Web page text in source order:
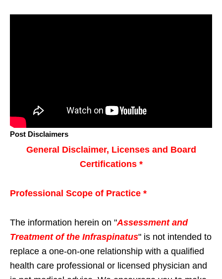
Post Disclaimers
General Disclaimer, Licenses and Board
Certifications *
Professional Scope of Practice *
The information herein on "Assessment and
Treatment of the Infraspinatus" is not intended to
replace a one-on-one relationship with a qualified
health care professional or licensed physician and